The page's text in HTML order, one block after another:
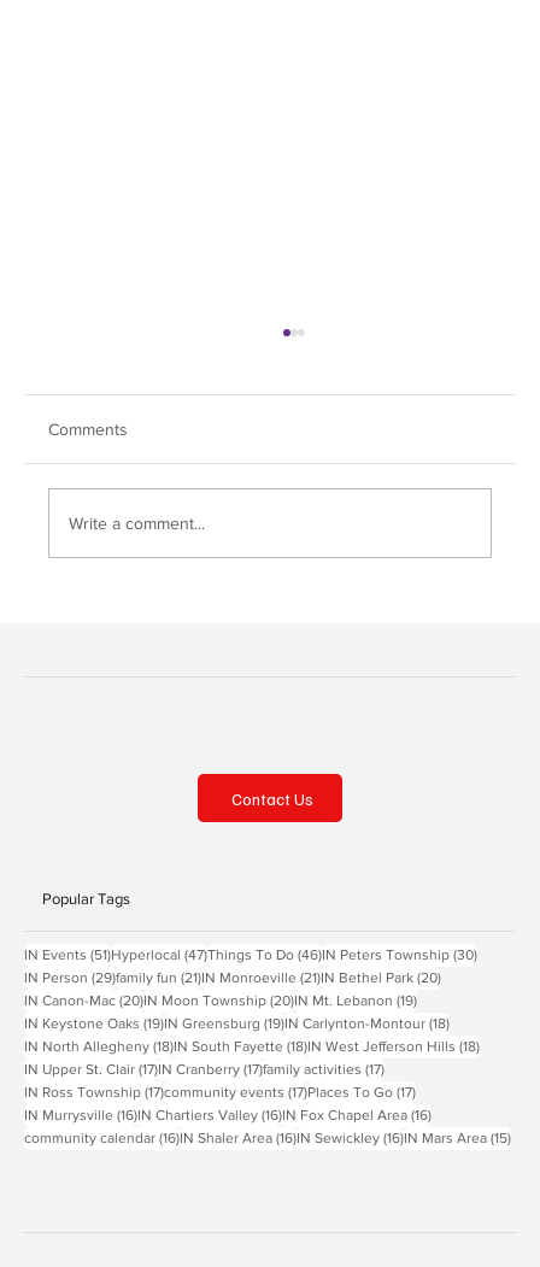
Fox Chapel Day!
Comments
Write a comment...
Popular Tags
IN Events (51)51 posts
Hyperlocal (47)47 posts
Things To Do (46)46 posts
IN Peters Township (30)30 posts
IN Person (29)29 posts
family fun (21)21 posts
IN Monroeville (21)21 posts
IN Bethel Park (20)20 posts
IN Canon-Mac (20)20 posts
IN Moon Township (20)20 posts
IN Mt. Lebanon (19)19 posts
IN Keystone Oaks (19)19 posts
IN Greensburg (19)19 posts
IN Carlynton-Montour (18)18 posts
IN North Allegheny (18)18 posts
IN South Fayette (18)18 posts
IN West Jefferson Hills (18)18 posts
IN Upper St. Clair (17)17 posts
IN Cranberry (17)17 posts
family activities (17)17 posts
IN Ross Township (17)17 posts
community events (17)17 posts
Places To Go (17)17 posts
IN Murrysville (16)16 posts
IN Chartiers Valley (16)16 posts
IN Fox Chapel Area (16)16 posts
community calendar (16)16 posts
IN Shaler Area (16)16 posts
IN Sewickley (16)16 posts
IN Mars Area (15)15
Contact Us